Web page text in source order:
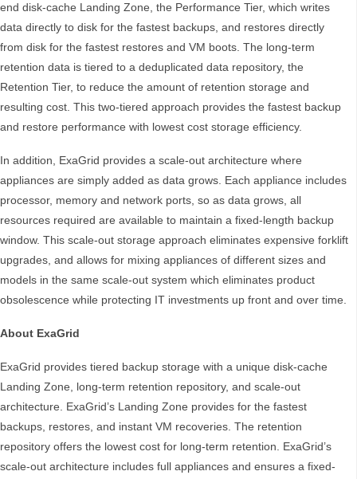
end disk-cache Landing Zone, the Performance Tier, which writes
data directly to disk for the fastest backups, and restores directly
from disk for the fastest restores and VM boots. The long-term
retention data is tiered to a deduplicated data repository, the
Retention Tier, to reduce the amount of retention storage and
resulting cost. This two-tiered approach provides the fastest backup
and restore performance with lowest cost storage efficiency.
In addition, ExaGrid provides a scale-out architecture where
appliances are simply added as data grows. Each appliance includes
processor, memory and network ports, so as data grows, all
resources required are available to maintain a fixed-length backup
window. This scale-out storage approach eliminates expensive forklift
upgrades, and allows for mixing appliances of different sizes and
models in the same scale-out system which eliminates product
obsolescence while protecting IT investments up front and over time.
About ExaGrid
ExaGrid provides tiered backup storage with a unique disk-cache
Landing Zone, long-term retention repository, and scale-out
architecture. ExaGrid’s Landing Zone provides for the fastest
backups, restores, and instant VM recoveries. The retention
repository offers the lowest cost for long-term retention. ExaGrid’s
scale-out architecture includes full appliances and ensures a fixed-